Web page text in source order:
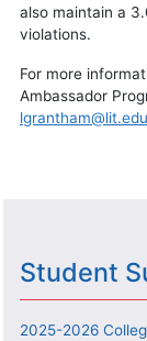
also maintain a
violations.
For more
Ambassador
lgrantham@lit.edu
Student
2025-2026